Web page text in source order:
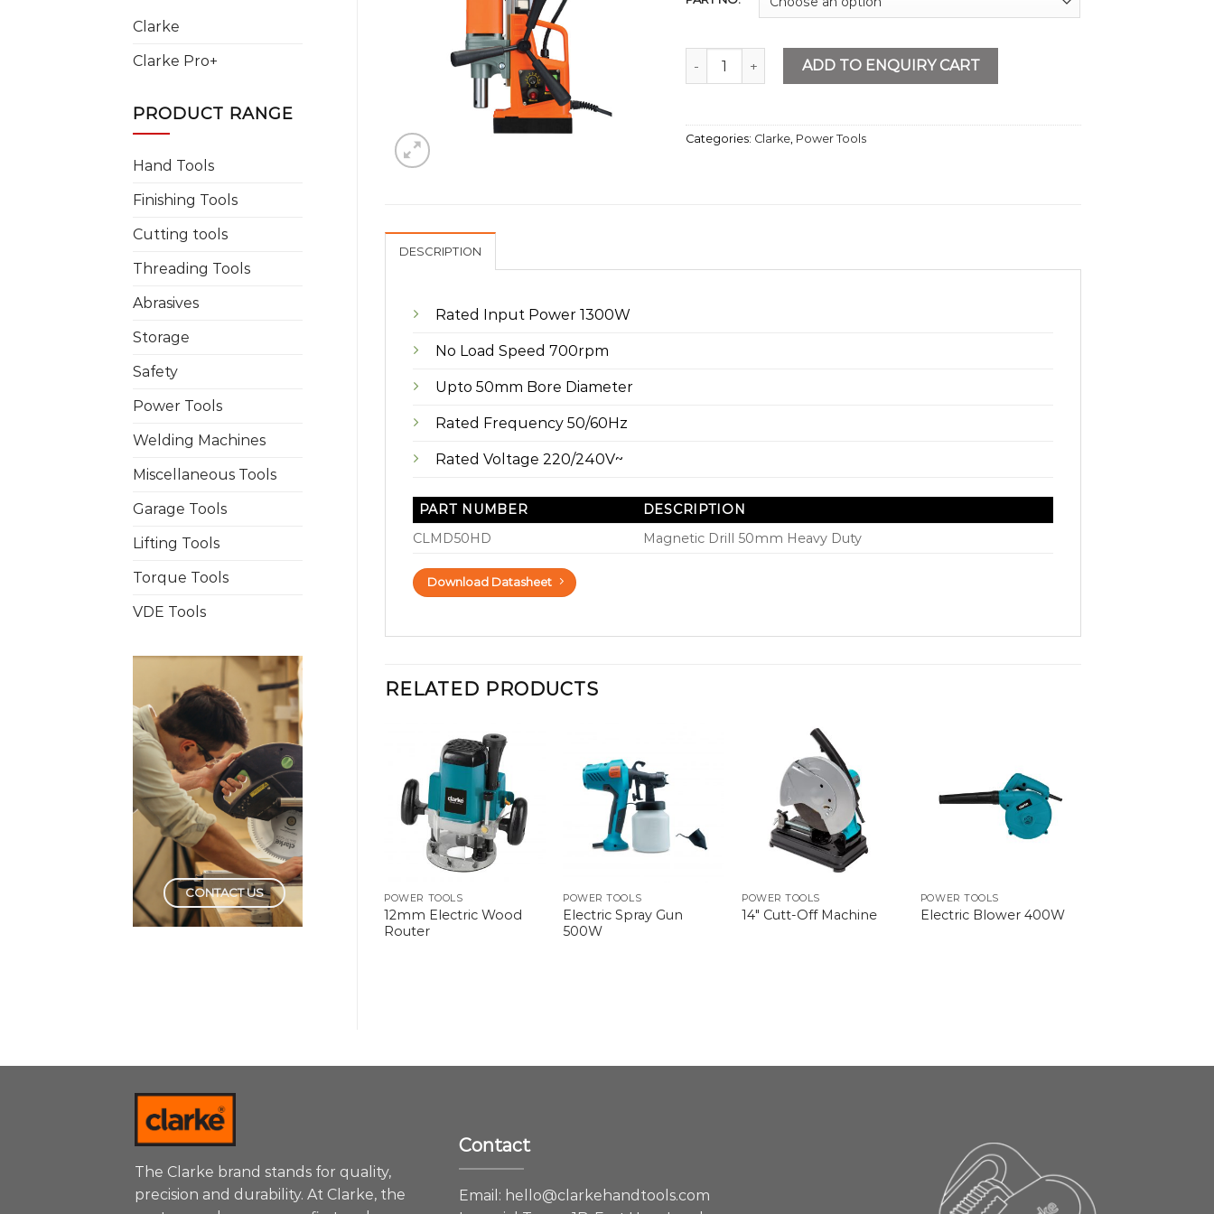
Clarke
Clarke Pro+
PRODUCT RANGE
Hand Tools
Finishing Tools
Cutting tools
Threading Tools
Abrasives
Storage
Safety
Power Tools
Welding Machines
Miscellaneous Tools
Garage Tools
Lifting Tools
Torque Tools
VDE Tools
CONTACT US
Magnetic Drill 50mm Heavy Duty quantity
ADD TO ENQUIRY CART
Categories: Clarke Power Tools
DESCRIPTION
Rated Input Power 1300W
No Load Speed 700rpm
Upto 50mm Bore Diameter
Rated Frequency 50/60Hz
Rated Voltage 220/240V~
PART NUMBER
DESCRIPTION
CLMD50HD
Magnetic Drill 50mm Heavy Duty
Download Datasheet
RELATED PRODUCTS
POWER TOOLS
12mm Electric Wood
Router
POWER TOOLS
Electric Spray Gun
500W
POWER TOOLS
14″ Cutt-Off Machine
POWER TOOLS
Electric Blower 400W
5″ Random Orbital
POWER TOOLS
Drill Machine 10mm
Keyless
The Clarke brand stands for quality,
precision and durability. At Clarke, the
Contact
Email: hello@clarkehandtools.com